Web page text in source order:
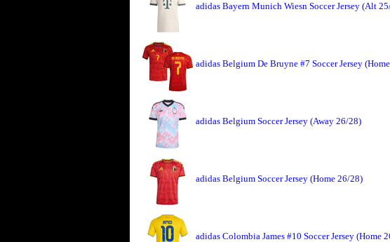
adidas Bayern Munich Wiesn Soccer Jersey (Alt
adidas Belgium De Bruyne #7 Soccer Jersey
adidas Belgium Soccer Jersey (Away 26/28)
adidas Belgium Soccer Jersey (Home 26/28)
adidas Colombia James #10 Soccer Jersey (Home